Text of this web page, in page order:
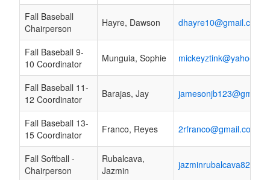
Fall Baseball
Chairperson
Hayre, Dawson dhayre10@gmail.com
Fall Baseball 9-
10 Coordinator
Munguia, Sophie
Fall Baseball 11-
12 Coordinator
Barajas, Jay
Fall Baseball 13-
15 Coordinator
Franco, Reyes 2rfranco@gmail.com
Fall Softball -
Chairperson
Rubalcava,
Jazmin